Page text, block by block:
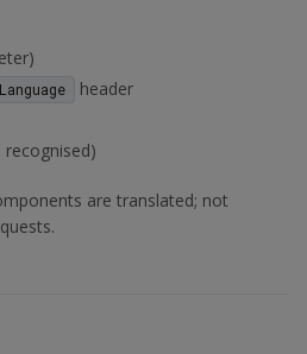
header
recognised)
are translated; not